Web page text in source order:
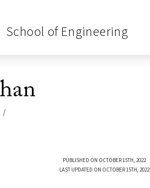
School of Engineering
PUBLISHED ON OCTOBER 15TH, 2022
LAST UPDATED ON OCTOBER 15TH, 2022